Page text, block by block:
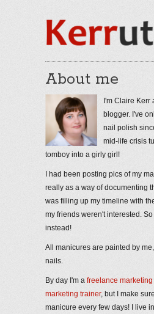
About me
I'm Claire Kerr
blogger. I've
nail polish
mid-life crisis
tomboy into a girly girl!
I had been posting pics of my
really as a way of documenting
was filling up my timeline with
my friends weren't interested.
instead!
All manicures are painted by
nails.
By day I'm a freelance
marketing trainer, but I make
manicure every few days! I live